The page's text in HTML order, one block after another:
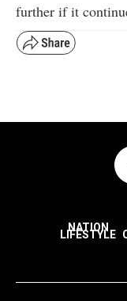
further if it
NATION
LIFESTYLE